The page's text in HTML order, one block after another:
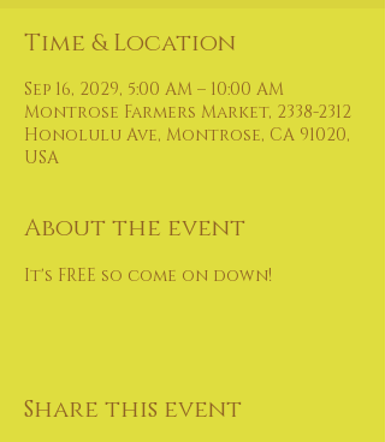
Time & Location
Sep 16, 2029, 5:00 AM – 10:00 AM
Montrose Farmers Market, 2338-2312
Honolulu Ave, Montrose, CA 91020,
USA
About the event
It's FREE so come on down!
Share this event